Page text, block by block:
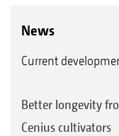
News
Current
Better longevity
Cenius cultivators